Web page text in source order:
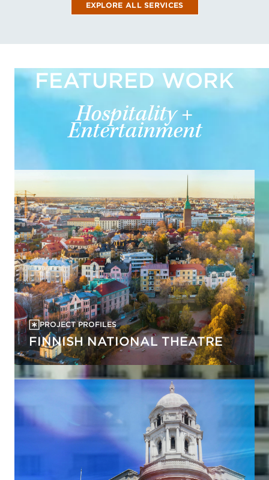
EXPLORE ALL SERVICES
FEATURED WORK
Hospitality +
Entertainment
PROJECT PROFILES
FINNISH NATIONAL THEATRE